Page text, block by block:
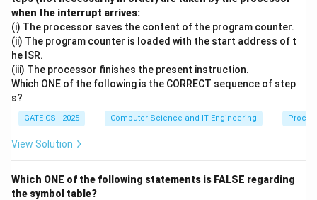
t
o
Apply the Augmentation rule by addingX
Xitself to
both sides: sinceX
t
o
Y
X → Y implies X
\
t
o
Y
XZ → Y Zfor any
Z
Z, substitute
=
Z = X . This gives:
X \cup X \to Y \cup X \quad
X ∪ X → Y ∪ X ⇒ X → XY
Step 2: Start with the given dependencyX
Z
X → .
Apply the Augmentation rule again, this time adding
XY
when the interrupt arrives:
(i) The processor saves the content of the program counter.
(ii) The program counter is loaded with the start address of t
he ISR.
(iii) The processor finishes the present instruction.
Which ONE of the following is the CORRECT sequence of step
s?
GATE CS - 2025 Computer Science and IT Engineering
View Solution
Which ONE of the following statements is FALSE regarding
the symbol table?